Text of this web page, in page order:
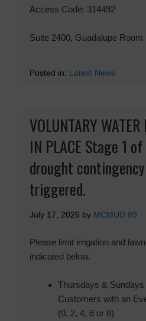
Access Code: 314492
Suite 2400, Guadalupe Room
Posted in: Latest News
VOLUNTARY
IN PLACE Stage 1
drought
triggered.
July 17, 2026 by MCMUD 89
Please limit irrigation and
indicated below.
Thursdays & Sundays
Customers with an
(0, 2, 4, 6 or 8)